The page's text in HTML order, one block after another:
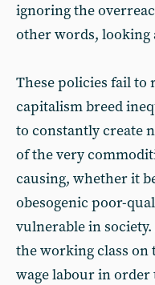
ignoring the
other words, looking
These policies fail to
capitalism breed
to constantly create
of the very
causing, whether it
obesogenic poor-
vulnerable in
the working class on
wage labour in